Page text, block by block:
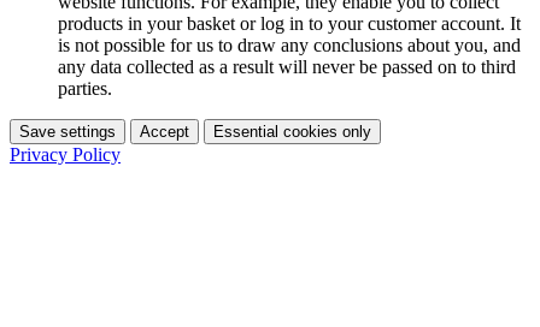
products in your basket or log in to your customer account. It
is not possible for us to draw any conclusions about you, and
any data collected as a result will never be passed on to third
parties.
Save settings Accept Essential cookies only
Privacy Policy